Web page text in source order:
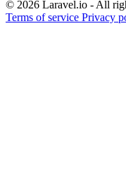
© 2026 Laravel.io - All
Terms of service Privacy